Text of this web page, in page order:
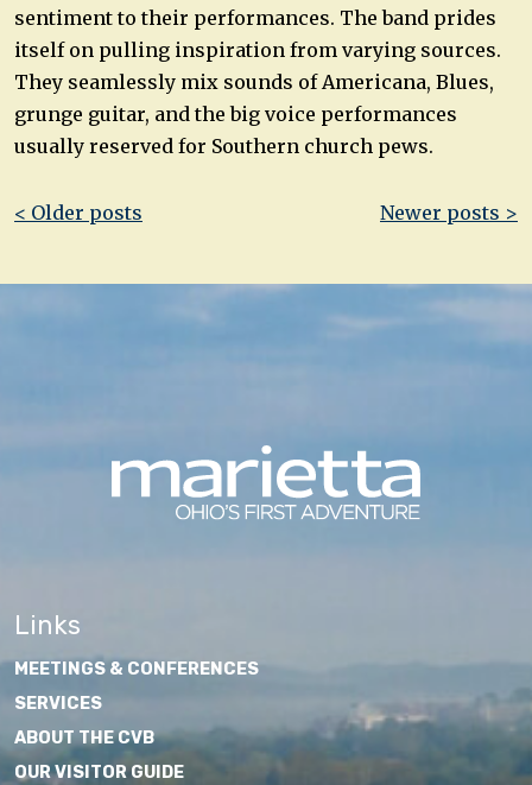
sentiment to their performances. The band prides
itself on pulling inspiration from varying sources.
They seamlessly mix sounds of Americana, Blues,
grunge guitar, and the big voice performances
usually reserved for Southern church pews.
Post
< Older posts Newer posts >
Links
MEETINGS & CONFERENCES
SERVICES
ABOUT THE CVB
OUR VISITOR GUIDE